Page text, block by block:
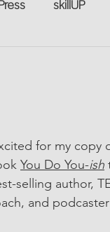
skillUP
for my copy
You Do You-ish
selling author,
and